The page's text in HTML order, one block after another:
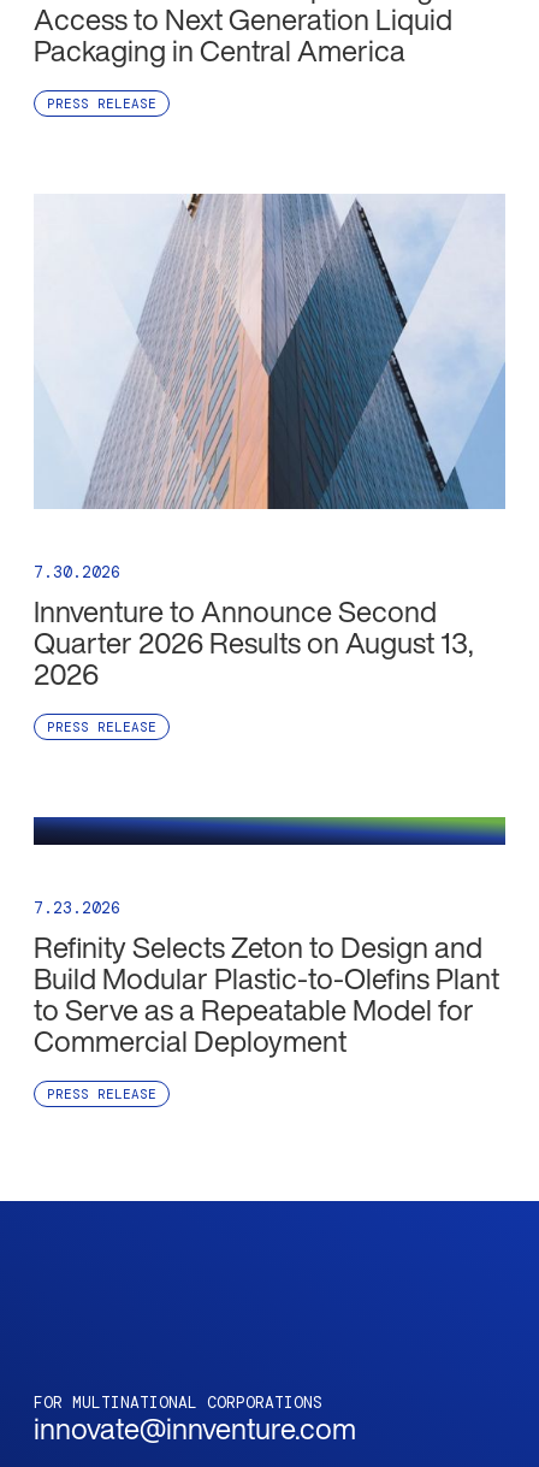
Access to Next Generation Liquid
Packaging in Central America
PRESS RELEASE
7.30.2026
Innventure to Announce Second
Quarter 2026 Results on August 13,
2026
PRESS RELEASE
7.23.2026
Refinity Selects Zeton to Design and
Build Modular Plastic-to-Olefins Plant
to Serve as a Repeatable Model for
Commercial Deployment
PRESS RELEASE
FOR MULTINATIONAL CORPORATIONS
innovate@innventure.com